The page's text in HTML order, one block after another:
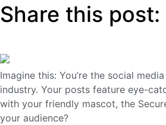
Share this post:
Imagine this: You’re the social
industry. Your posts feature eye-
with your friendly mascot, the
your audience?